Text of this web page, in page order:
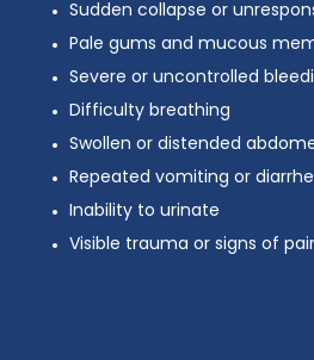
Sudden collapse or
Pale gums and mucous
Severe or uncontrolled
Difficulty breathing
Swollen or distended
Repeated vomiting or
Inability to urinate
Visible trauma or signs of